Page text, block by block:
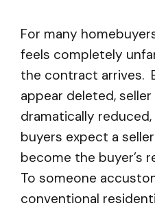
For many
feels completely
the contract arrives.
appear deleted,
dramatically
buyers expect a
become the buyer’s
To someone
conventional